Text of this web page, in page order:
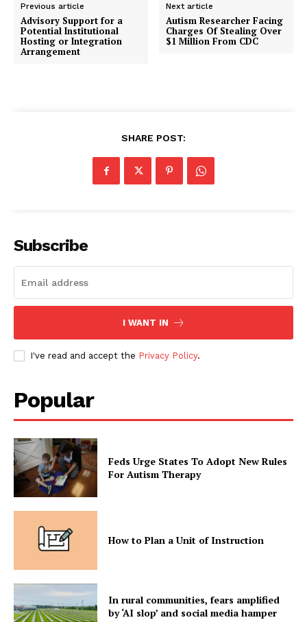
Previous article
Advisory Support for a
Potential Institutional
Hosting or Integration
Arrangement
Next article
Autism Researcher Facing
Charges Of Stealing Over
$1 Million From CDC
SHARE POST:
Subscribe
I WANT IN
I've read and accept the Privacy Policy.
Popular
Feds Urge States To Adopt New Rules
For Autism Therapy
How to Plan a Unit of Instruction
In rural communities, fears amplified
by ‘AI slop’ and social media hamper